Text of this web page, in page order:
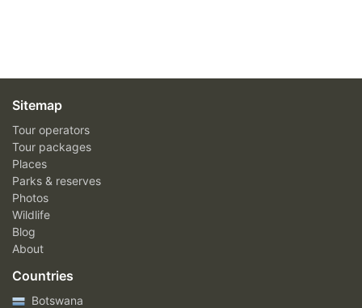
Sitemap
Tour operators
Tour packages
Places
Parks & reserves
Photos
Wildlife
Blog
About
Countries
Botswana